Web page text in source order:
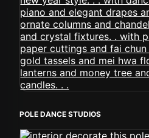
POLE DANCE STUDIOS